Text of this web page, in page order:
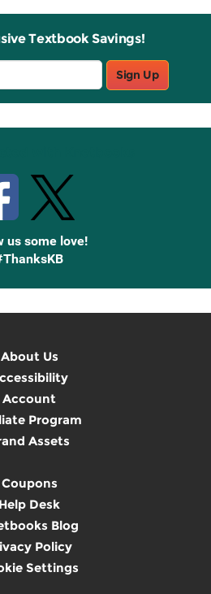
Textbook Savings!
Sign Up
us some love!
About Us
Account
Program
Assets
Coupons
Help Desk
Blog
Policy
Settings